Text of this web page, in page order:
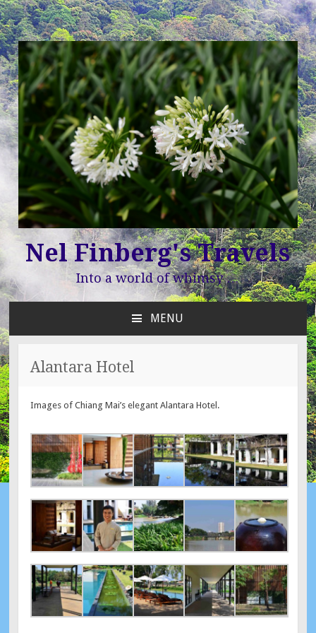
Nel Finberg's Travels
Into a world of whimsy …
MENU
CONTENT
Alantara Hotel
Images of Chiang Mai’s elegant Alantara Hotel.